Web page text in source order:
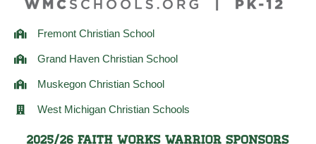
Fremont Christian School
Grand Haven Christian School
Muskegon Christian School
West Michigan Christian Schools